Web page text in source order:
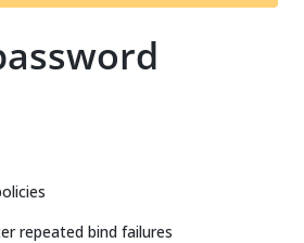
t
repeated bind failures